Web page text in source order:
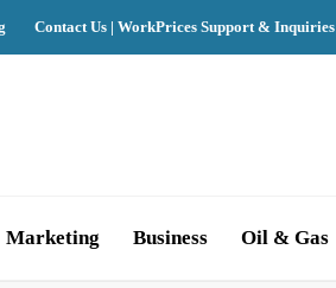
Contact Us | WorkPrices Support & Inquiries
Marketing Business Oil & Gas